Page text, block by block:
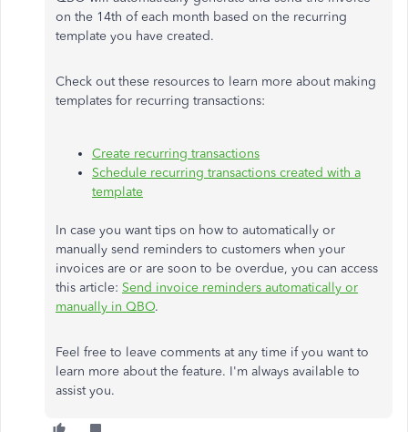
on the 14th of each month based on the recurring
template you have created.
Check out these resources to learn more about making
templates for recurring transactions:
Create recurring transactions
Schedule recurring transactions created with a
template
In case you want tips on how to automatically or
manually send reminders to customers when your
invoices are or are soon to be overdue, you can access
this article: Send invoice reminders automatically or
manually in QBO.
Feel free to leave comments at any time if you want to
learn more about the feature. I'm always available to
assist you.